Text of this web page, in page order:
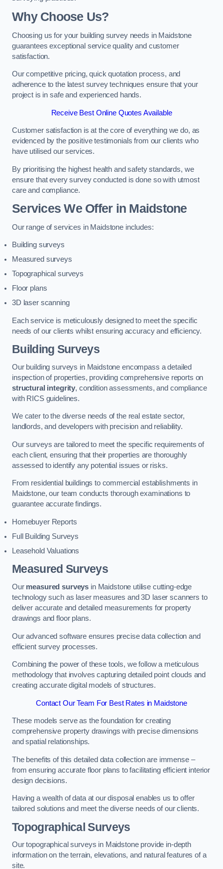
Why Choose Us?
Choosing us for your building survey needs in Maidstone
guarantees exceptional service quality and customer
satisfaction.
Our competitive pricing, quick quotation process, and
adherence to the latest survey techniques ensure that your
project is in safe and experienced hands.
Receive Best Online Quotes Available
Customer satisfaction is at the core of everything we do, as
evidenced by the positive testimonials from our clients who
have utilised our services.
By prioritising the highest health and safety standards, we
ensure that every survey conducted is done so with utmost
care and compliance.
Services We Offer in Maidstone
Our range of services in Maidstone includes:
Building surveys
Measured surveys
Topographical surveys
Floor plans
3D laser scanning
Each service is meticulously designed to meet the specific
needs of our clients whilst ensuring accuracy and efficiency.
Building Surveys
Our building surveys in Maidstone encompass a detailed
inspection of properties, providing comprehensive reports on
structural integrity, condition assessments, and compliance
with RICS guidelines.
We cater to the diverse needs of the real estate sector,
landlords, and developers with precision and reliability.
Our surveys are tailored to meet the specific requirements of
each client, ensuring that their properties are thoroughly
assessed to identify any potential issues or risks.
From residential buildings to commercial establishments in
Maidstone, our team conducts thorough examinations to
guarantee accurate findings.
Homebuyer Reports
Full Building Surveys
Leasehold Valuations
Measured Surveys
Our measured surveys in Maidstone utilise cutting-edge
technology such as laser measures and 3D laser scanners to
deliver accurate and detailed measurements for property
drawings and floor plans.
Our advanced software ensures precise data collection and
efficient survey processes.
Combining the power of these tools, we follow a meticulous
methodology that involves capturing detailed point clouds and
creating accurate digital models of structures.
Contact Our Team For Best Rates in Maidstone
These models serve as the foundation for creating
comprehensive property drawings with precise dimensions
and spatial relationships.
The benefits of this detailed data collection are immense –
from ensuring accurate floor plans to facilitating efficient interior
design decisions.
Having a wealth of data at our disposal enables us to offer
tailored solutions and meet the diverse needs of our clients.
Topographical Surveys
Our topographical surveys in Maidstone provide in-depth
information on the terrain, elevations, and natural features of a
site.